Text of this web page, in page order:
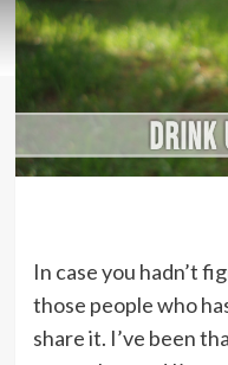
In case you hadn’t
those people who
share it. I’ve been